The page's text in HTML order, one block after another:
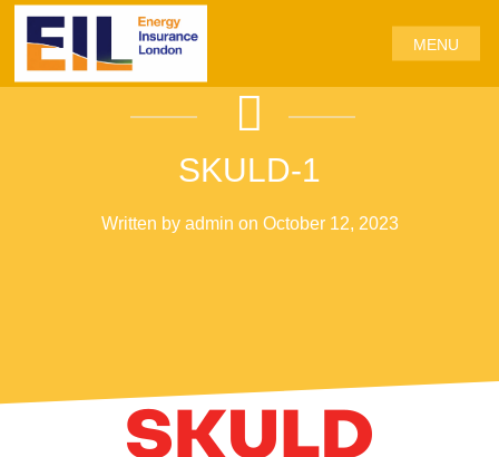
MENU
SKULD-1
Written by admin on October 12, 2023